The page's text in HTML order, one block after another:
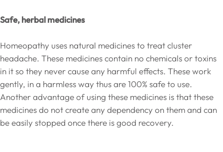
Safe, herbal medicines
Homeopathy uses natural medicines to treat cluster
headache. These medicines contain no chemicals or toxins
in it so they never cause any harmful effects. These work
gently, in a harmless way thus are 100% safe to use.
Another advantage of using these medicines is that these
medicines do not create any dependency on them and can
be easily stopped once there is good recovery.